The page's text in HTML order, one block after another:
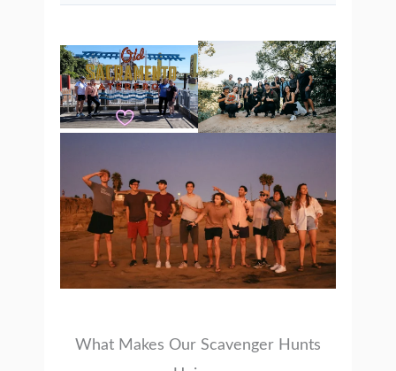
What Makes Our Scavenger Hunts